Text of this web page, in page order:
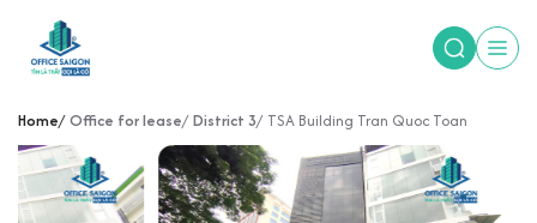
Home Office for lease District 3 TSA Building Tran Quoc Toan